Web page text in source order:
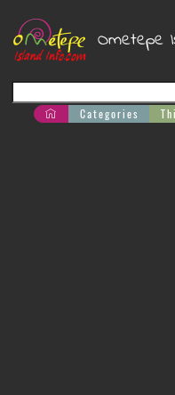
Ometepe
Categories